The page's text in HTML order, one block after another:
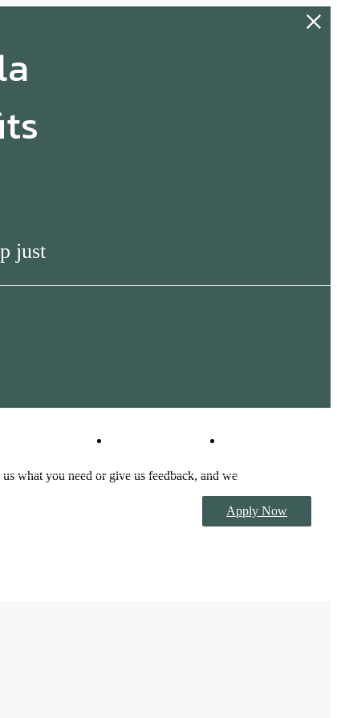
just
Virtual Tours
Apply Now
what you need or give us feedback, and we